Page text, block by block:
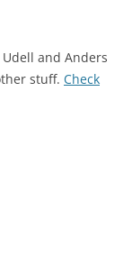
and Anders
stuff. Check